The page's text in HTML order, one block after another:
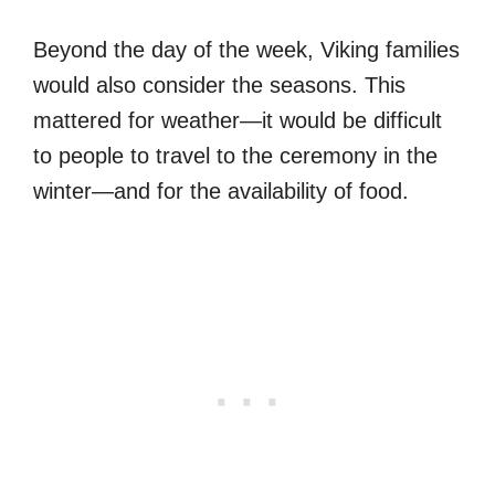
Beyond the day of the week, Viking families
would also consider the seasons. This
mattered for weather—it would be difficult
to people to travel to the ceremony in the
winter—and for the availability of food.